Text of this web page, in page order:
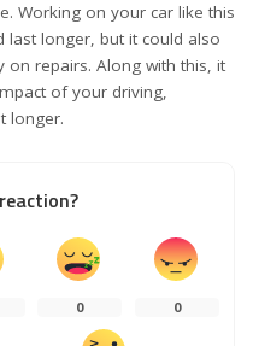
Working on your car like this
longer, but it could also
repairs. Along with this, it
of your driving,
longer.
0 0